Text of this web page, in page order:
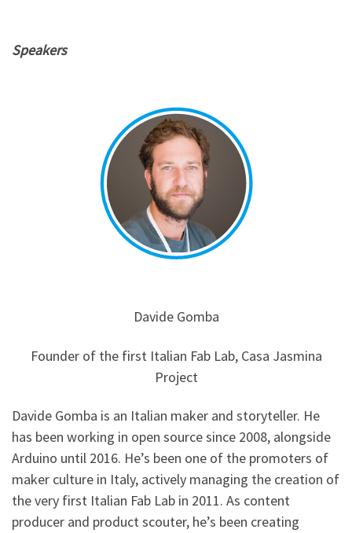
Speakers
Davide Gomba
Founder of the first Italian Fab Lab, Casa Jasmina
Project
Davide Gomba is an Italian maker and storyteller. He
has been working in open source since 2008, alongside
Arduino until 2016. He’s been one of the promoters of
maker culture in Italy, actively managing the creation of
the very first Italian Fab Lab in 2011. As content
producer and product scouter, he’s been creating